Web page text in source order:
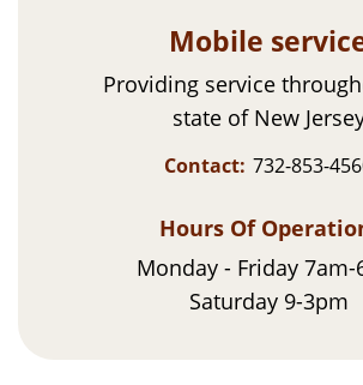
Mobile
Providing service
state of New
Contact: 732-853-
Hours Of
Monday - Friday 7am-
Saturday 9-3pm